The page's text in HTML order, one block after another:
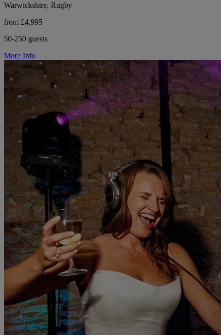
Warwickshire, Rugby
from £4,995
50-250 guests
More Info